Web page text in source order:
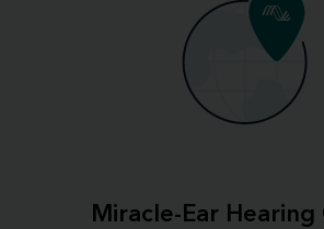
Miracle-Ear Hearing